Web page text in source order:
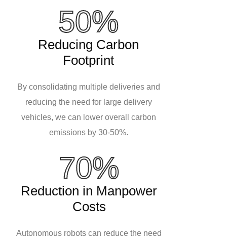
50%
Reducing Carbon
Footprint
By consolidating multiple deliveries and
reducing the need for large delivery
vehicles, we can lower overall carbon
emissions by 30-50%.
70%
Reduction in Manpower
Costs
Autonomous robots can reduce the need